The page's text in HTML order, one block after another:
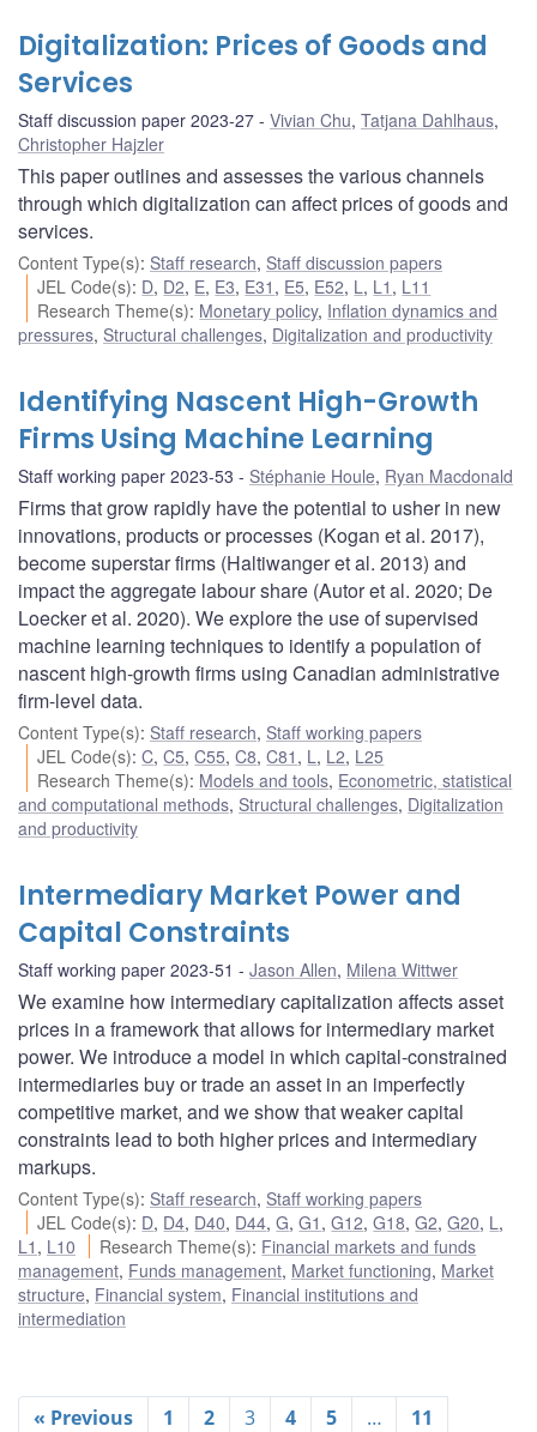
Digitalization: Prices of Goods and
Services
Staff discussion paper 2023-27 Vivian Chu, Tatjana Dahlhaus,
Christopher Hajzler
This paper outlines and assesses the various channels
through which digitalization can affect prices of goods and
services.
Content Type(s): Staff research, Staff discussion papers
JEL Code(s): D, D2, E, E3, E31 , E5, E52, L , L1 , L11
Research Theme(s): Monetary policy, Inflation dynamics and
pressures, Structural challenges, Digitalization and productivity
Identifying Nascent High-Growth
Firms Using Machine Learning
Staff working paper 2023-53 Stéphanie Houle, Ryan Macdonald
Firms that grow rapidly have the potential to usher in new
innovations, products or processes (Kogan et al. 2017),
become superstar firms (Haltiwanger et al. 2013) and
impact the aggregate labour share (Autor et al. 2020; De
Loecker et al. 2020). We explore the use of supervised
machine learning techniques to identify a population of
nascent high-growth firms using Canadian administrative
firm-level data.
Content Type(s): Staff research, Staff working papers
JEL Code(s):C,C5,C55,C8,C81 , L , L2, L25
Research Theme(s): Models and tools, Econometric, statistical
and computational methods, Structural challenges, Digitalization
and productivity
Intermediary Market Power and
Capital Constraints
Staff working paper 2023-51 Jason Allen, Milena Wittwer
We examine how intermediary capitalization affects asset
prices in a framework that allows for intermediary market
power. We introduce a model in which capital-constrained
intermediaries buy or trade an asset in an imperfectly
competitive market, and we show that weaker capital
constraints lead to both higher prices and intermediary
markups.
Content Type(s): Staff research, Staff working papers
JEL Code(s): D, D4, D40, D44,G,G1 ,G12,G18,G2,G20, L ,
L1 , L10 Research Theme(s): Financial markets and funds
management, Funds management, Market functioning, Market
structure, Financial system, Financial institutions and
intermediation
« Previous 1 2 3 4 5 …
11